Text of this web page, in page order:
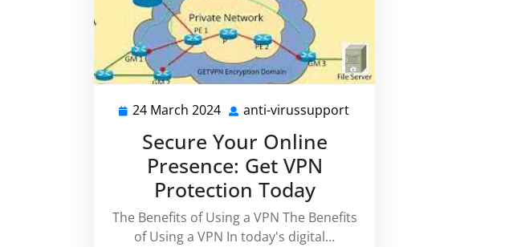
24 March 2024 24
2024
anti-virussupport
Secure Your Online
Presence: Get VPN
Protection Today
The Benefits of Using a VPN The Benefits
of Using a VPN In today's digital…